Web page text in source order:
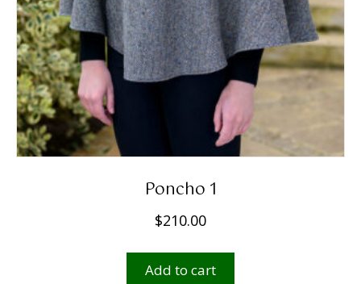
Poncho 1
$210.00
Add to cart